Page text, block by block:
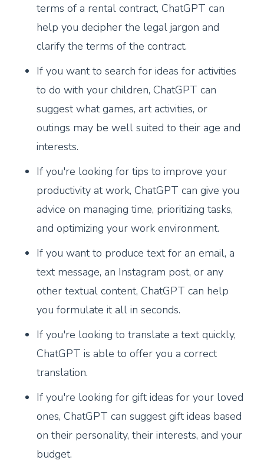
terms of a rental contract, ChatGPT can
help you decipher the legal jargon and
clarify the terms of the contract.
If you want to search for ideas for activities
to do with your children, ChatGPT can
suggest what games, art activities, or
outings may be well suited to their age and
interests.
If you're looking for tips to improve your
productivity at work, ChatGPT can give you
advice on managing time, prioritizing tasks,
and optimizing your work environment.
If you want to produce text for an email, a
text message, an Instagram post, or any
other textual content, ChatGPT can help
you formulate it all in seconds.
If you're looking to translate a text quickly,
ChatGPT is able to offer you a correct
translation.
If you're looking for gift ideas for your loved
ones, ChatGPT can suggest gift ideas based
on their personality, their interests, and your
budget.